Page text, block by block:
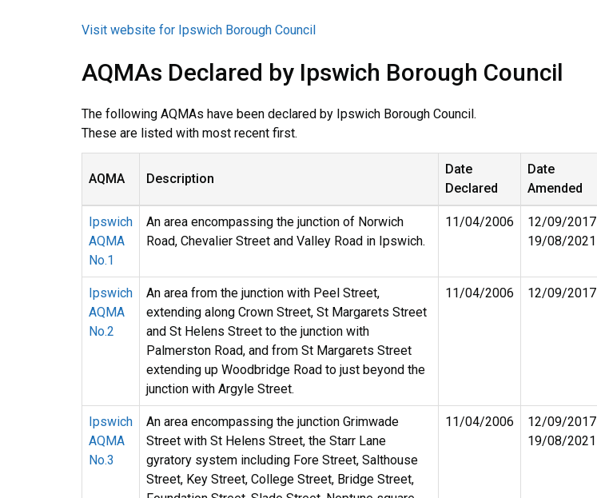
Visit website for Ipswich Borough Council
AQMAs Declared by Ipswich Borough Council
The following AQMAs have been declared by Ipswich Borough Council.
These are listed with most recent first.
AQMA Description
Date
Declared
Date
Amended
Ipswich
AQMA
No.1
An area encompassing the junction of Norwich
Road, Chevalier Street and Valley Road in Ipswich.
11/04/2006
12/09/2017
19/08/2021
Ipswich
AQMA
No.2
An area from the junction with Peel Street,
extending along Crown Street, St Margarets Street
and St Helens Street to the junction with
Palmerston Road, and from St Margarets Street
extending up Woodbridge Road to just beyond the
junction with Argyle Street.
11/04/2006 12/09/2017
Ipswich
AQMA
No.3
An area encompassing the junction Grimwade
Street with St Helens Street, the Starr Lane
gyratory system including Fore Street, Salthouse
Street, Key Street, College Street, Bridge Street,
11/04/2006
12/09/2017
19/08/2021